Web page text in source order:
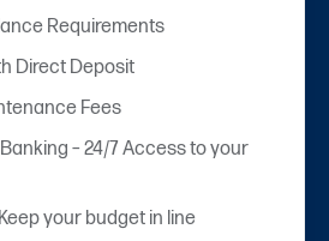
Requirements
Direct Deposit
Fees
– 24/7 Access to your
your budget in line